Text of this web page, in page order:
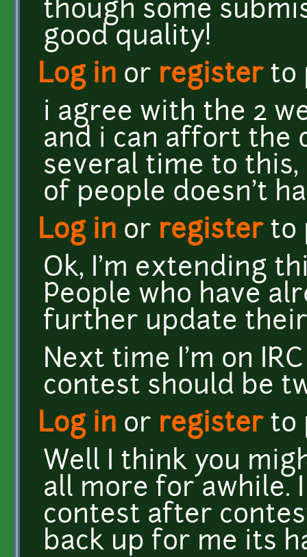
though some
good quality!
Log in or registerto
i agree with the 2
and i can affort the
several time to
of people doesn't
Log in or registerto
Ok, I'm extending
People who have
further update
Next time I'm on
contest should be
Log in or registerto
Well I think you
all more for awhile.
contest after
back up for me its